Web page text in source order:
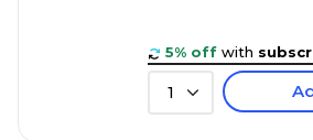
5% off with
1